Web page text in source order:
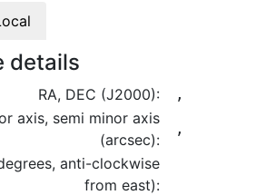
details
RA, DEC (J2000): ,
axis, semi minor axis
(arcsec):
,
anti-clockwise
from east):